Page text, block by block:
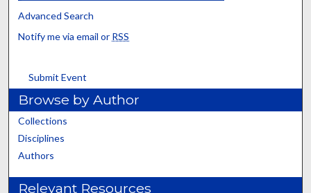
Advanced Search
Notify me via email or RSS
Submit Event
Browse by Author
Collections
Disciplines
Authors
Relevant Resources